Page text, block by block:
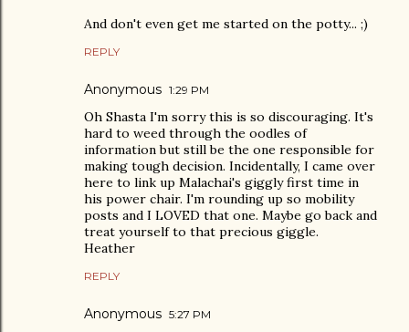
And don't even get me started on the potty... ;)
REPLY
Anonymous 1:29 PM
Oh Shasta I'm sorry this is so discouraging. It's
hard to weed through the oodles of
information but still be the one responsible for
making tough decision. Incidentally, I came over
here to link up Malachai's giggly first time in
his power chair. I'm rounding up so mobility
posts and I LOVED that one. Maybe go back and
treat yourself to that precious giggle.
Heather
REPLY
Anonymous 5:27 PM